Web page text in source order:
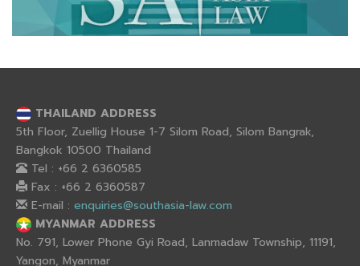
THAILAND ADDRESS
5th Floor, Zuellig House 1-7 Silom Road, Silom Bangrak,
Bangkok 10500 Thailand
Tel : +66 2 6360585
Fax : +66 2 6360587
E-mail : enquiries@southasia-law.com
MYANMAR ADDRESS
No. 791, Lower Phone Gyi Road, Lanmadaw Township, 11191,
Yangon, Myanmar